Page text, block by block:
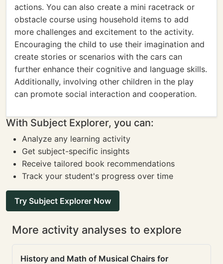
actions. You can also create a mini racetrack or
obstacle course using household items to add
more challenges and excitement to the activity.
Encouraging the child to use their imagination and
create stories or scenarios with the cars can
further enhance their cognitive and language skills.
Additionally, involving other children in the play
can promote social interaction and cooperation.
With Subject Explorer, you can:
Analyze any learning activity
Get subject-specific insights
Receive tailored book recommendations
Track your student's progress over time
Try Subject Explorer Now
More activity analyses to explore
History and Math of Musical Chairs for